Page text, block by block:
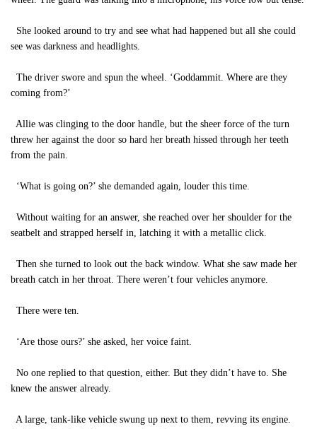
She looked around to try and see what had happened but all she could
see was darkness and headlights.
The driver swore and spun the wheel. ‘Goddammit. Where are they
coming from?’
Allie was clinging to the door handle, but the sheer force of the turn
threw her against the door so hard her breath hissed through her teeth
from the pain.
‘What is going on?’ she demanded again, louder this time.
Without waiting for an answer, she reached over her shoulder for the
seatbelt and strapped herself in, latching it with a metallic click.
Then she turned to look out the back window. What she saw made her
breath catch in her throat. There weren’t four vehicles anymore.
There were ten.
‘Are those ours?’ she asked, her voice faint.
No one replied to that question, either. But they didn’t have to. She
knew the answer already.
A large, tank-like vehicle swung up next to them, revving its engine.